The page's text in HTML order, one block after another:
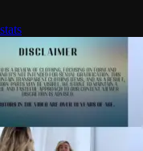
stats